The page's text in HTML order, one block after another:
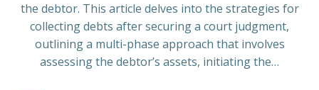
the debtor. This article delves into the strategies for
collecting debts after securing a court judgment,
outlining a multi-phase approach that involves
assessing the debtor’s assets, initiating the…